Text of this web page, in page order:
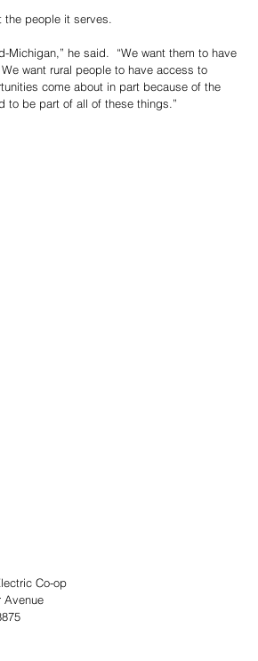
the people it serves.
Michigan,” he said.  “We want them to have
want rural people to have access to
come about in part because of the
to be part of all of these things.”
Co-op
Avenue